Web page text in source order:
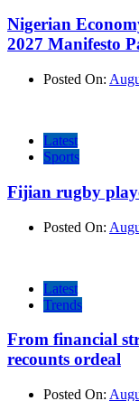
Nigerian
2027 Manifesto
Posted On:
Latest
Sports
Fijian rugby
Posted On:
Latest
Trends
From financial
recounts ordeal
Posted On: